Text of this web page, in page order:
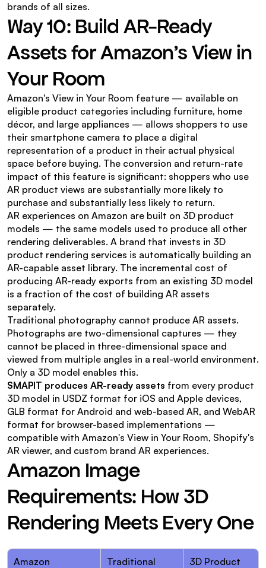
brands of all sizes.
Way 10: Build AR-Ready
Assets for Amazon's View in
Your Room
Amazon's View in Your Room feature — available on
eligible product categories including furniture, home
décor, and large appliances — allows shoppers to use
their smartphone camera to place a digital
representation of a product in their actual physical
space before buying. The conversion and return-rate
impact of this feature is significant: shoppers who use
AR product views are substantially more likely to
purchase and substantially less likely to return.
AR experiences on Amazon are built on 3D product
models — the same models used to produce all other
rendering deliverables. A brand that invests in 3D
product rendering services is automatically building an
AR-capable asset library. The incremental cost of
producing AR-ready exports from an existing 3D model
is a fraction of the cost of building AR assets
separately.
Traditional photography cannot produce AR assets.
Photographs are two-dimensional captures — they
cannot be placed in three-dimensional space and
viewed from multiple angles in a real-world environment.
Only a 3D model enables this.
SMAPIT produces AR-ready assets from every product
3D model in USDZ format for iOS and Apple devices,
GLB format for Android and web-based AR, and WebAR
format for browser-based implementations —
compatible with Amazon's View in Your Room, Shopify's
AR viewer, and custom brand AR experiences.
Amazon Image
Requirements: How 3D
Rendering Meets Every One
Amazon
Traditional
3D Product